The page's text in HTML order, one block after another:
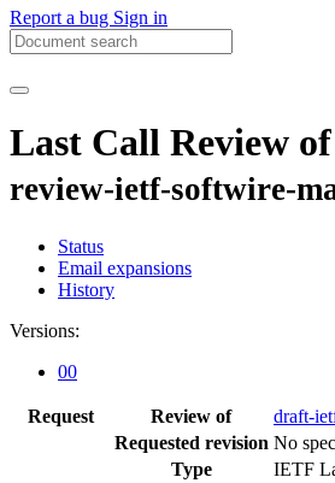
Report a bug Sign in
Last Call Review
review-ietf-softwire-
Status
Email expansions
History
Versions:
00
Request Review of
draft-
Requested revision No
Type
IETF